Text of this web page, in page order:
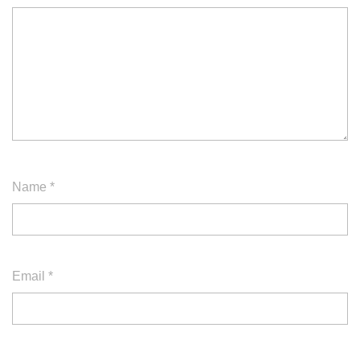
Name *
Email *